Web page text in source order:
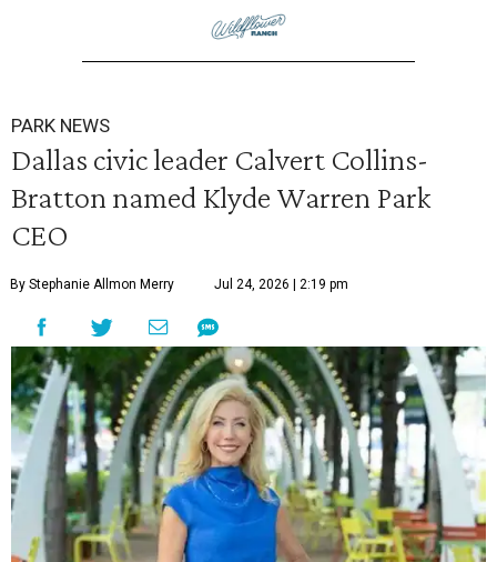
PARK NEWS
Dallas civic leader Calvert Collins-
Bratton named Klyde Warren Park
CEO
By Stephanie Allmon Merry Jul 24, 2026 | 2:19 pm